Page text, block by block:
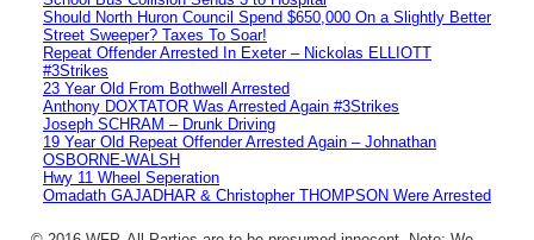
Should North Huron Council Spend $650,000 On a Slightly Better
Street Sweeper? Taxes To Soar!
Repeat Offender Arrested In Exeter – Nickolas ELLIOTT
#3Strikes
23 Year Old From Bothwell Arrested
Anthony DOXTATOR Was Arrested Again #3Strikes
Joseph SCHRAM – Drunk Driving
19 Year Old Repeat Offender Arrested Again – Johnathan
OSBORNE-WALSH
Hwy 11 Wheel Seperation
Omadath GAJADHAR & Christopher THOMPSON Were Arrested